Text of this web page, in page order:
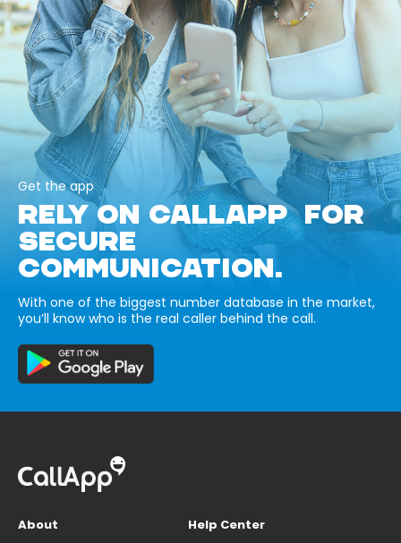
Get the app
RELY ON CALLAPP FOR
SECURE
COMMUNICATION.
With one of the biggest number database in the market,
you’ll know who is the real caller behind the call.
About
Help Center